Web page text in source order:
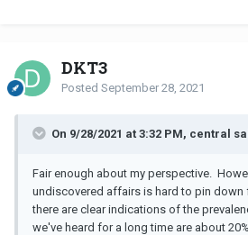
DKT3
Posted September 28, 2021
On 9/28/2021 at 3:32 PM, central
Fair enough about my perspective.
undiscovered affairs is hard to pin
there are clear indications of the
we've heard for a long time are about